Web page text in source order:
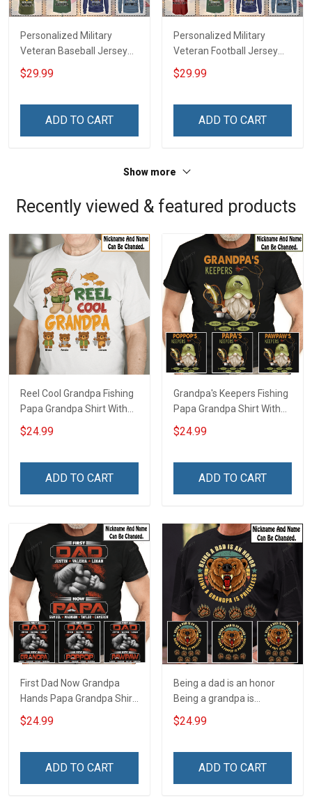
Personalized Military
Veteran Baseball Jersey
Custom Branch Rank
Name Veterans Day
For Veteran Dad Grandpa
$29.99
ADD TO CART
Personalized Military
Veteran Football Jersey
Custom Branch Rank
Name Veterans Day
For Veteran Dad Grandpa
$29.99
ADD TO CART
Show more
Recently viewed & featured products
Reel Cool Grandpa Fishing
Papa Grandpa Shirt With
Grandkids Names -
Personalized Custom
$24.99
ADD TO CART
Grandpa's Keepers Fishing
Papa Grandpa Shirt With
Grandkids Names -
Personalized Custom
$24.99
ADD TO CART
First Dad Now Grandpa
Hands Papa Grandpa Shirt
With Grandkids Names -
Personalized Custom
$24.99
ADD TO CART
Being a dad is an honor
Being a grandpa is
priceless Papa Grandpa
Shirt With Grandkids
For Grandpa & Dad
$24.99
ADD TO CART